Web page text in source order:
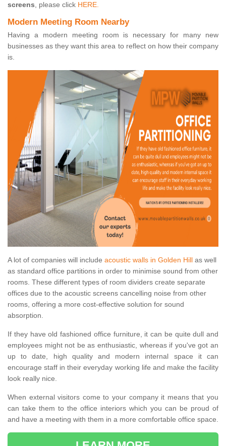
screens, please click HERE.
Modern Meeting Room Nearby
Having a modern meeting room is necessary for many new
businesses as they want this area to reflect on how their company
is.
A lot of companies will include acoustic walls in Golden Hill as well
as standard office partitions in order to minimise sound from other
rooms. These different types of room dividers create separate
offices due to the acoustic screens cancelling noise from other
rooms, offering a more cost-effective solution for sound
absorption.
If they have old fashioned office furniture, it can be quite dull and
employees might not be as enthusiastic, whereas if you've got an
up to date, high quality and modern internal space it can
encourage staff in their everyday working life and make the facility
look really nice.
When external visitors come to your company it means that you
can take them to the office interiors which you can be proud of
and have a meeting with them in a more comfortable office space.